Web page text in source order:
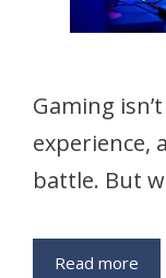
Gaming
experience,
battle. But
Read more